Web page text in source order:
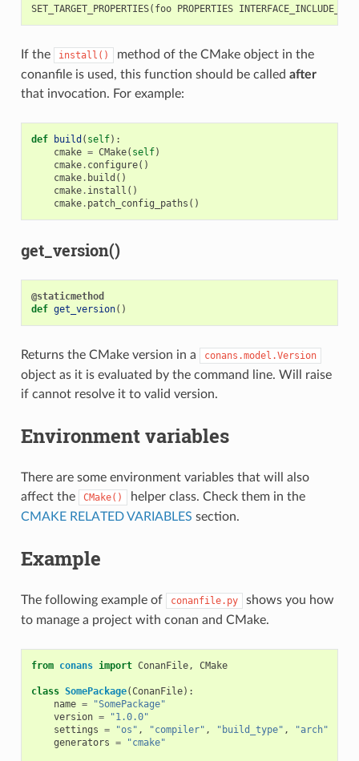
If the install()
method of the CMake object in the
conanfile is used, this function should be called after
that invocation. For example:
def build ( self):
cmake = CMake( self)
cmake. configure()
cmake. build ()
cmake. install ()
cmake. patch_config_paths ()
get_version()
@staticmethod
def get_version()
Returns the CMake version in a conans.model.Version
object as it is evaluated by the command line. Will raise
if cannot resolve it to valid version.
Environment variables
There are some environment variables that will also
affect the
CMake()
helper class. Check them in the
CMAKE RELATED VARIABLES section.
Example
The following example of conanfile.py
shows you how
to manage a project with conan and CMake.
from conans import ConanFile, CMake
class SomePackage(ConanFile):
name =
"SomePackage"
version =
"1.0.0"
settings = "os" , "compiler" , "build_type" ,
"arch"
generators = "cmake"